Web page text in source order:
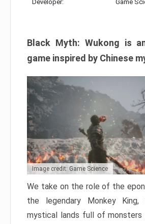
Developer: Game
Black Myth: Wukong is
game inspired by Chinese
Image credit: Game Science
We take on the role of the
the legendary Monkey King,
mystical lands full of monsters